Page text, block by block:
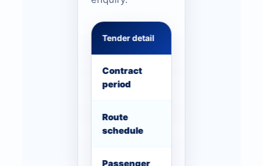
Tender detail
Contract
period
Route
schedule
Passenger